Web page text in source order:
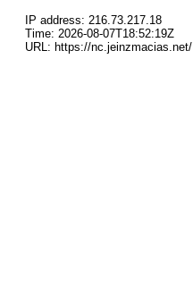
IP address: 216.73.217.18
Time: 2026-08-07T18:52:19Z
URL: https://nc.jeinzmacias.net/